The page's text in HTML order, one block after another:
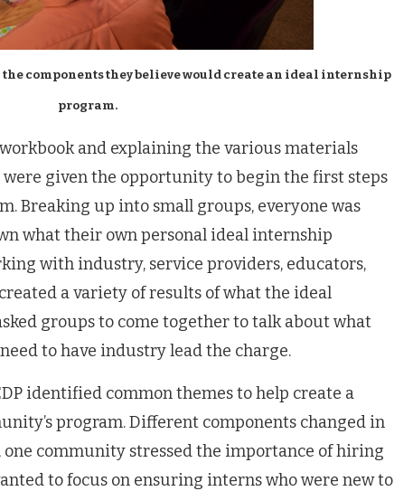
components they believe would create an ideal internship
program.
and explaining the various materials
given the opportunity to begin the first steps
Breaking up into small groups, everyone was
what their own personal ideal internship
with industry, service providers, educators,
a variety of results of what the ideal
groups to come together to talk about what
to have industry lead the charge.
identified common themes to help create a
program. Different components changed in
one community stressed the importance of hiring
to focus on ensuring interns who were new to